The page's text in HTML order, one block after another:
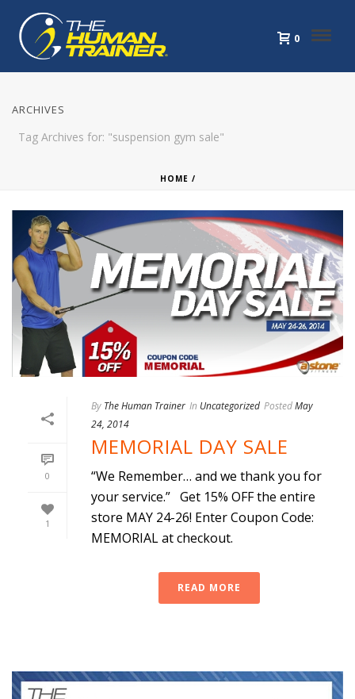
0
ARCHIVES
Tag Archives for: "suspension gym sale"
HOME /
0
1
By The Human Trainer In Uncategorized PostedMay
24, 2014
MEMORIAL DAY SALE
“We Remember… and we thank you for
your service.” Get 15% OFF the entire
store MAY 24-26! Enter Coupon Code:
MEMORIAL at checkout.
READ MORE